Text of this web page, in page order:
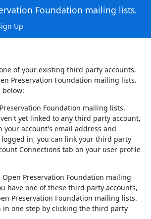
Foundation mailing lists.
Up
of your existing third party accounts.
Preservation Foundation mailing lists.
Foundation mailing lists.
yet linked to any third party account,
your account's email address and
logged in, you can link your third party
Connections tab on your user profile
Preservation Foundation mailing
have one of these third party accounts,
Preservation Foundation mailing lists.
in one step by clicking the third party